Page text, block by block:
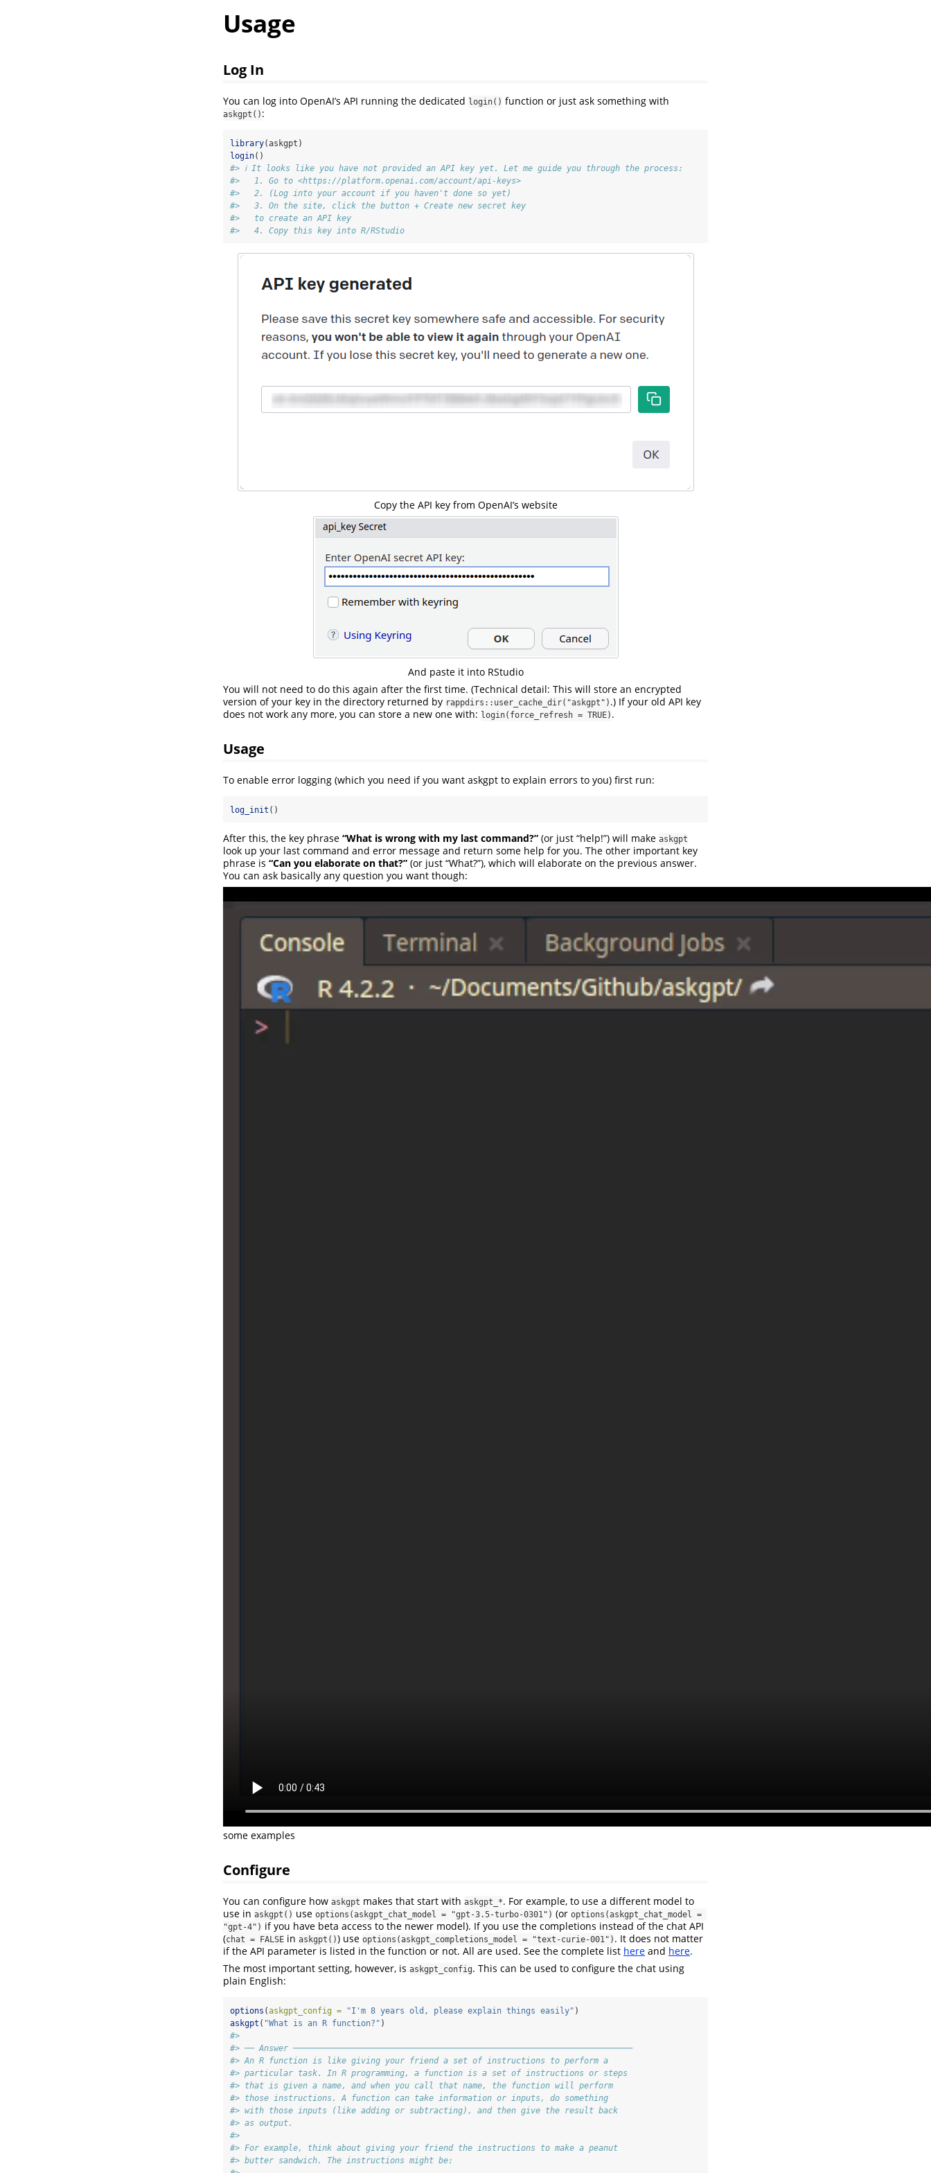
Usage
Log In
You can log into OpenAI’s API running the dedicated login() function or just ask something with
askgpt() :
library(askgpt)
login()
#> ℹ It looks like you have not provided an API key yet. Let me guide you through the process:
#>   1. Go to <https://platform.openai.com/account/api-keys>
#>   2. (Log into your account if you haven't done so yet)
#>   3. On the site, click the button + Create new secret key
#>   to create an API key
#>   4. Copy this key into R/RStudio
Copy the API key from OpenAI’s website
And paste it into RStudio
You will not need to do this again after the first time. (Technical detail: This will store an encrypted
version of your key in the directory returned by rappdirs::user_cache_dir("askgpt") .) If your old API key
does not work any more, you can store a new one with: login(force_refresh = TRUE) .
Usage
To enable error logging (which you need if you want askgpt to explain errors to you) first run:
log_init ()
After this, the key phrase “What is wrong with my last command?” (or just “help!”) will make askgpt
look up your last command and error message and return some help for you. The other important key
phrase is “Can you elaborate on that?” (or just “What?”), which will elaborate on the previous answer.
You can ask basically any question you want though:
some examples
Configure
You can configure how askgpt makes that start with askgpt_*. For example, to use a different model to
use in askgpt() use options(askgpt_chat_model = "gpt-3.5-turbo-0301") (or options(askgpt_chat_model =
"gpt-4") if you have beta access to the newer model). If you use the completions instead of the chat API
(chat = FALSE in askgpt()) use options(askgpt_completions_model = "text-curie-001") . It does not matter
if the API parameter is listed in the function or not. All are used. See the complete list here and here.
The most important setting, however, is askgpt_config. This can be used to configure the chat using
plain English:
options (askgpt_config = "I'm 8 years old, please explain things easily" )
askgpt ( "What is an R function?" )
#>
#> ── Answer ──────────────────────────────────────────────────────────────────────
#> An R function is like giving your friend a set of instructions to perform a
#> particular task. In R programming, a function is a set of instructions or steps
#> that is given a name, and when you call that name, the function will perform
#> those instructions. A function can take information or inputs, do something
#> with those inputs (like adding or subtracting), and then give the result back
#> as output.
#>
#> For example, think about giving your friend the instructions to make a peanut
#> butter sandwich. The instructions might be: